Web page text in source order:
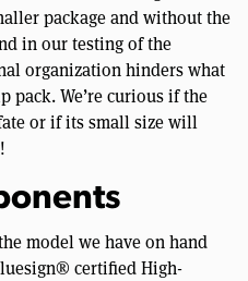
package and without the
in our testing of the
organization hinders what
pack. We’re curious if the
or if its small size will
model we have on hand
certified High-